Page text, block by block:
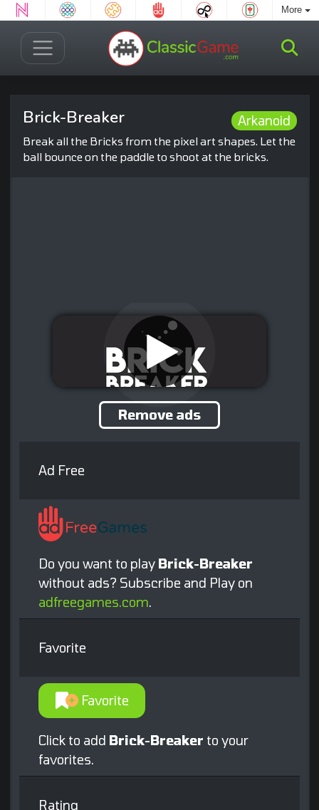
More
Arkanoid
Brick-Breaker
Break all the Bricks from the pixel art shapes. Let the
ball bounce on the paddle to shoot at the bricks.
Remove ads
Ad Free
Do you want to play Brick-Breaker
without ads? Subscribe and Play on
adfreegames.com.
Favorite
Favorite
Click to add Brick-Breaker to your
favorites.
Rating